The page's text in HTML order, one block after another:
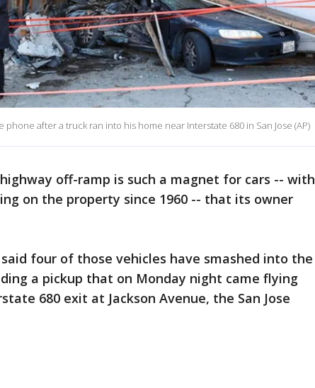
phone after a truck ran into his home near Interstate 680 in San Jose (AP)
highway off-ramp is such a magnet for cars -- with
on the property since 1960 -- that its owner
four of those vehicles have smashed into the
a pickup that on Monday night came flying
680 exit at Jackson Avenue, the San Jose